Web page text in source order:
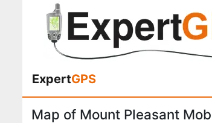
ExpertGPS
Map of Mount Pleasant